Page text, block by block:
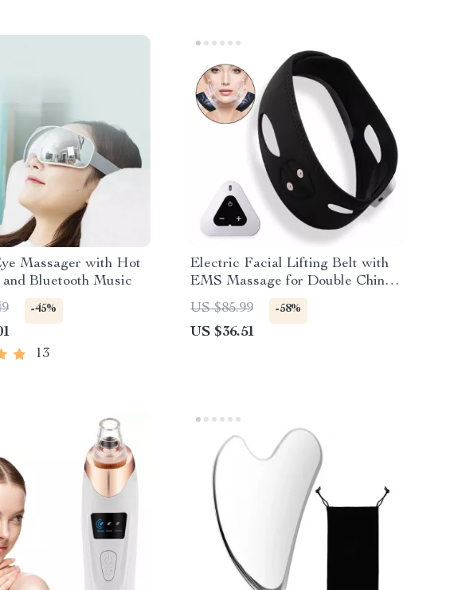
Massager with Hot
and Bluetooth Music
-45%
13
Electric Facial Lifting Belt with
EMS Massage for Double Chin
Reduction
US $85.99 -58%
US $36.51